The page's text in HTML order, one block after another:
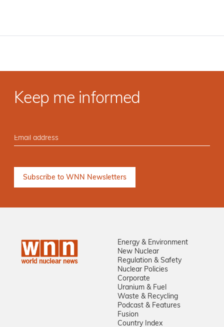
Keep me informed
Energy & Environment
New Nuclear
Regulation & Safety
Nuclear Policies
Corporate
Uranium & Fuel
Waste & Recycling
Podcast & Features
Fusion
Country Index